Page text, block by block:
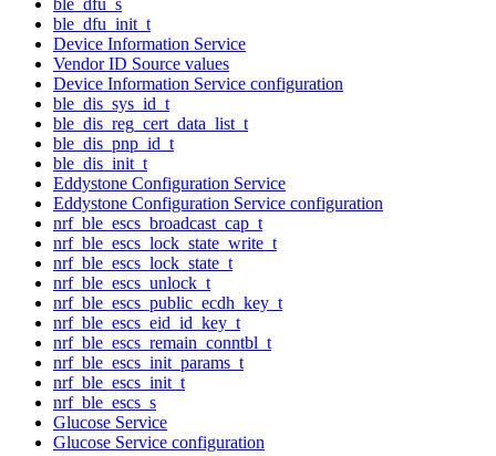
ble_dfu_init_t
Device Information Service
Vendor ID Source values
Device Information Service configuration
ble_dis_sys_id_t
ble_dis_reg_cert_data_list_t
ble_dis_pnp_id_t
ble_dis_init_t
Eddystone Configuration Service
Eddystone Configuration Service configuration
nrf_ble_escs_broadcast_cap_t
nrf_ble_escs_lock_state_write_t
nrf_ble_escs_lock_state_t
nrf_ble_escs_unlock_t
nrf_ble_escs_public_ecdh_key_t
nrf_ble_escs_eid_id_key_t
nrf_ble_escs_remain_conntbl_t
nrf_ble_escs_init_params_t
nrf_ble_escs_init_t
nrf_ble_escs_s
Glucose Service
Glucose Service configuration